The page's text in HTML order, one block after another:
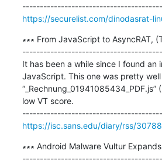
https://securelist.com/dinodasrat-
∗∗∗ From JavaScript to AsyncRAT,
It has been a while since I found an
JavaScript. This one was pretty
low VT score.
https://isc.sans.edu/diary/rss/30788
∗∗∗ Android Malware Vultur